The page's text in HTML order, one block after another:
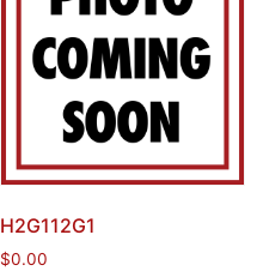
H2G112G1
$0.00